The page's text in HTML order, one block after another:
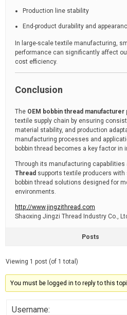
Production line stability
End-product durability and
In large-scale textile manufacturing,
performance can significantly affect
cost efficiency.
Conclusion
The OEM bobbin thread manufacturer
textile supply chain by ensuring
material stability, and production
manufacturing processes and
bobbin thread becomes a key factor in
Through its manufacturing
Thread supports textile producers
bobbin thread solutions designed for
environments.
http://www.jingzithread.com
Shaoxing Jingzi Thread Industry Co.,
Posts
Viewing 1 post (of 1 total)
You must be logged in to reply to this
Username: